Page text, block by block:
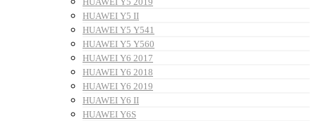
HUAWEI Y5 II
HUAWEI Y5 Y541
HUAWEI Y5 Y560
HUAWEI Y6 2017
HUAWEI Y6 2018
HUAWEI Y6 2019
HUAWEI Y6 II
HUAWEI Y6S